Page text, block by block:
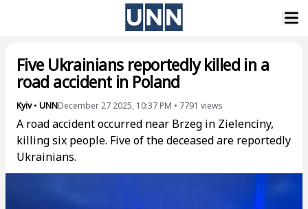
Five Ukrainians reportedly killed in a
road accident in Poland
Kyiv• UNNDecember 27 2025, 10:37 PM • 7791 views
A road accident occurred near Brzeg in Zielenciny,
killing six people. Five of the deceased are reportedly
Ukrainians.